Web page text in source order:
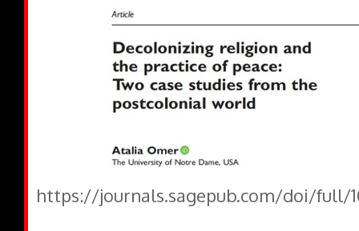
https://journals.sagepub.com/doi/full/